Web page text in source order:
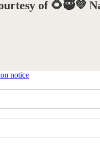
of 🌻🥷💜
notice